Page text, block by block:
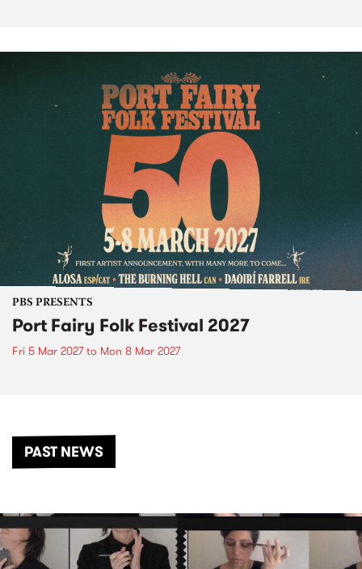
PBS PRESENTS
Port Fairy Folk Festival 2027
Fri 5 Mar 2027to Mon 8 Mar 2027
PAST NEWS